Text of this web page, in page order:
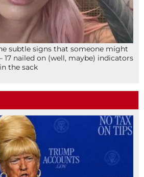
subtle signs that someone might
17 nailed on (well, maybe) indicators
the sack